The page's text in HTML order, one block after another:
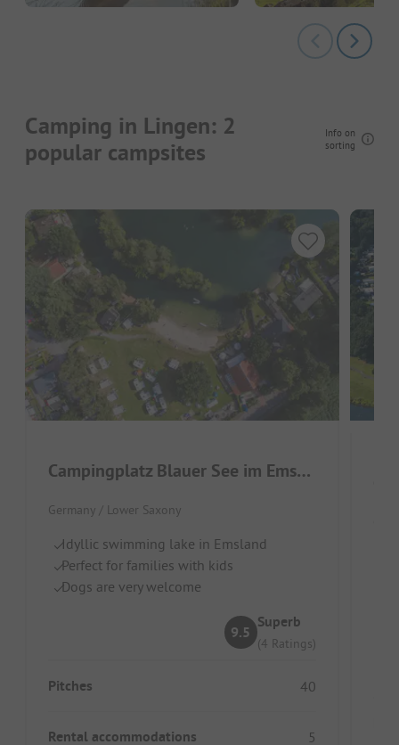
Camping in Lingen: 2
popular campsites
Info on
sorting
Campingplatz Blauer See im Emsland
Germany / Lower Saxony
Idyllic swimming lake in Emsland
Perfect for families with kids
Dogs are very welcome
9.5
Superb
(4 Ratings)
Pitches 40
Rental accommodations 5